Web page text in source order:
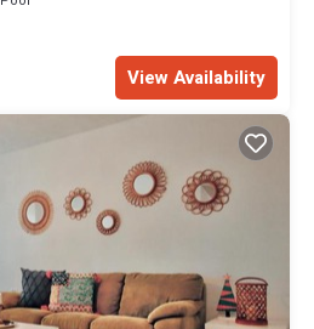
View Availability